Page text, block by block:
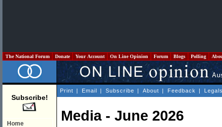
The National Forum Donate Your Account On Line Opinion Forum Blogs Polling
Subscribe!
Home
Print | Email | Subscribe | About | Feedback |
Media - June 2026